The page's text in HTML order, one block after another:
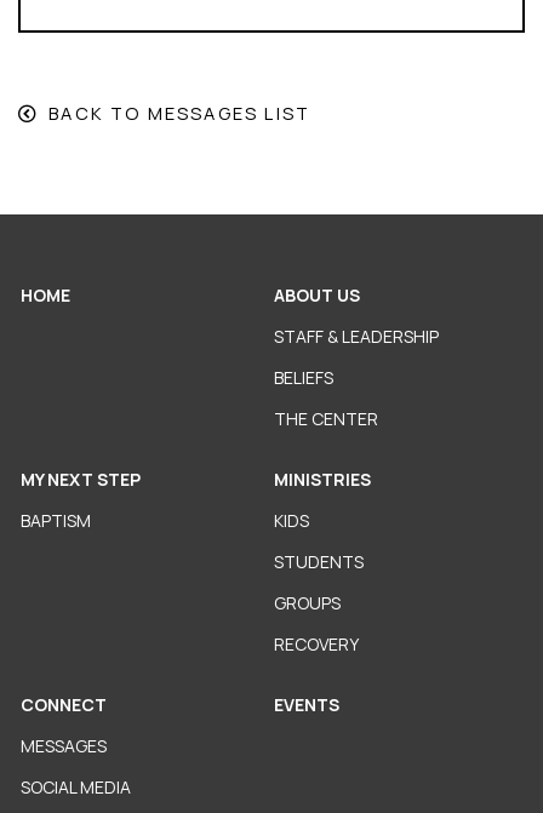
BACK TO MESSAGES LIST
HOME
ABOUT US
STAFF & LEADERSHIP
BELIEFS
THE CENTER
MY NEXT STEP
BAPTISM
MINISTRIES
KIDS
STUDENTS
GROUPS
RECOVERY
CONNECT
MESSAGES
SOCIAL MEDIA
EVENTS